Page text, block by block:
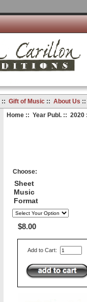
:: Gift of Music:: About Us
Home:: Year Publ.:: 2020
Choose:
Sheet
Music
Format
$8.00
Add to Cart: